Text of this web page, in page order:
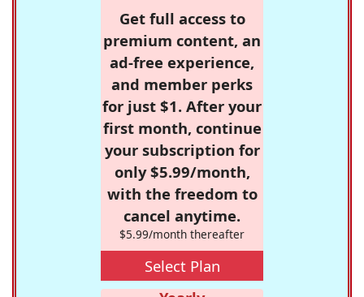
Get full access to
premium content, an
ad-free experience,
and member perks
for just $1. After your
first month, continue
your subscription for
only $5.99/month,
with the freedom to
cancel anytime.
$5.99/month thereafter
Select Plan